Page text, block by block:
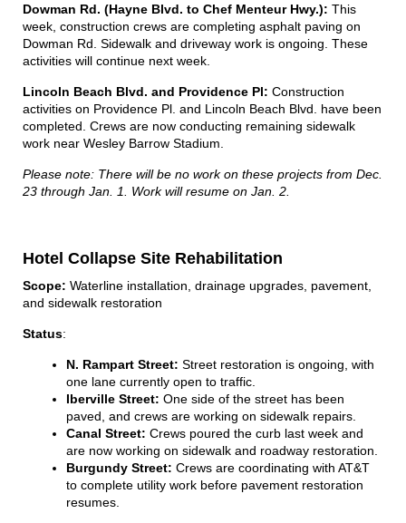
Dowman Rd. (Hayne Blvd. to Chef Menteur Hwy.): This
week, construction crews are completing asphalt paving on
Dowman Rd. Sidewalk and driveway work is ongoing. These
activities will continue next week.
Lincoln Beach Blvd. and Providence Pl: Construction
activities on Providence Pl. and Lincoln Beach Blvd. have been
completed. Crews are now conducting remaining sidewalk
work near Wesley Barrow Stadium.
Please note: There will be no work on these projects from Dec.
23 through Jan. 1. Work will resume on Jan. 2.
Hotel Collapse Site Rehabilitation
Scope: Waterline installation, drainage upgrades, pavement,
and sidewalk restoration
Status:
N. Rampart Street: Street restoration is ongoing, with
one lane currently open to traffic.
Iberville Street: One side of the street has been
paved, and crews are working on sidewalk repairs.
Canal Street: Crews poured the curb last week and
are now working on sidewalk and roadway restoration.
Burgundy Street: Crews are coordinating with AT&T
to complete utility work before pavement restoration
resumes.